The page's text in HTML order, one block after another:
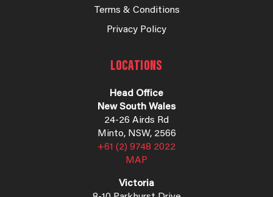
Terms & Conditions
Privacy Policy
LOCATIONS
Head Office
New South Wales
24-26 Airds Rd
Minto, NSW, 2566
+61 (2) 9748 2022
MAP
Victoria